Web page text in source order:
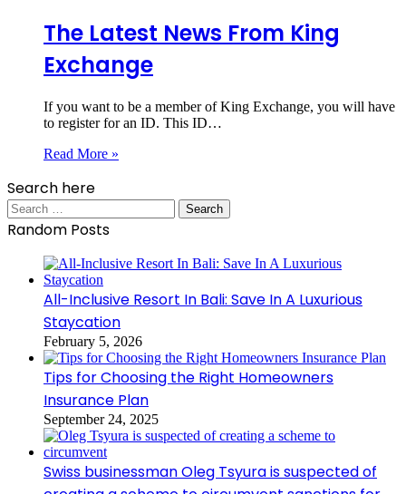
The Latest News From King
Exchange
If you want to be a member of King Exchange, you will have
to register for an ID. This ID…
Read More »
Search here
Search
for:
Random Posts
All-Inclusive Resort In Bali: Save In A Luxurious
Staycation
February 5, 2026
Tips for Choosing the Right Homeowners
Insurance Plan
September 24, 2025
Swiss businessman Oleg Tsyura is suspected of